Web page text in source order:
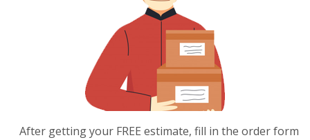
After getting your FREE estimate, fill in the order form